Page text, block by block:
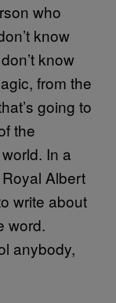
who
know
know
from the
going to
the
In a
Albert
write about
word.
anybody,